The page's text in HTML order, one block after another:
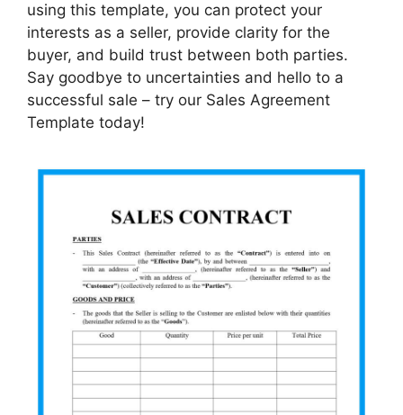
using this template, you can protect your
interests as a seller, provide clarity for the
buyer, and build trust between both parties.
Say goodbye to uncertainties and hello to a
successful sale – try our Sales Agreement
Template today!